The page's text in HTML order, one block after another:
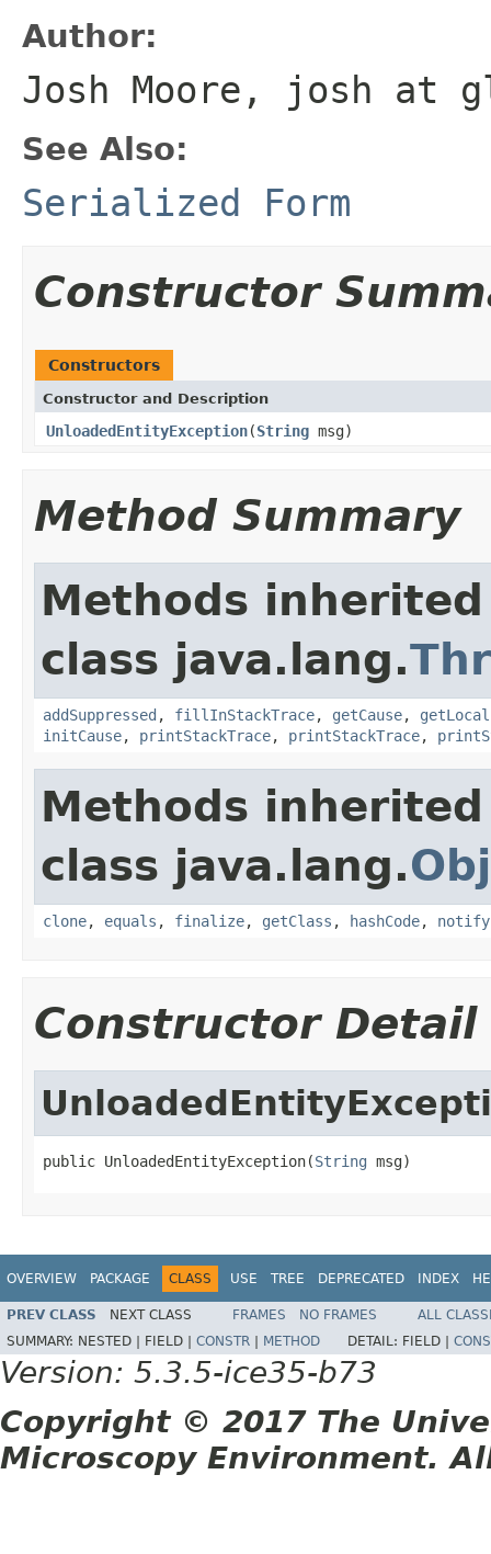
Author:
Josh Moore, josh at
See Also:
Serialized Form
Constructor
Constructors
Constructor and Description
UnloadedEntityException(String msg)
Method Summary
Methods
class java.lang.
addSuppressed , fillInStackTrace, getCause,
initCause, printStackTrace, printStackTrace,
Methods
class java.lang.
clone, equals , finalize, getClass , hashCode, notify
Constructor Detail
public UnloadedEntityException(String msg)
OVERVIEW PACKAGE CLASS USE TREE DEPRECATED INDEX
PREV CLASS NEXT CLASS FRAMES NO FRAMES
ALL
SUMMARY: NESTED | FIELD | CONSTR METHOD DETAIL: FIELD |
Version: 5.3.5-ice35-b73
Copyright © 2017 The
Microscopy Environment.